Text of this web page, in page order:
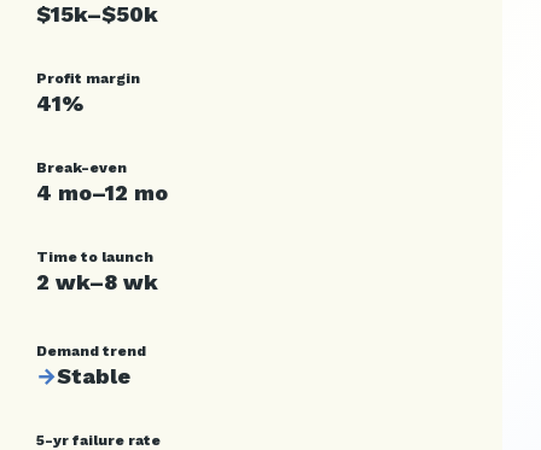
$15k–$50k
Profit margin
41%
Break-even
4 mo–12 mo
Time to launch
2 wk–8 wk
Demand trend
→Stable
5-yr failure rate